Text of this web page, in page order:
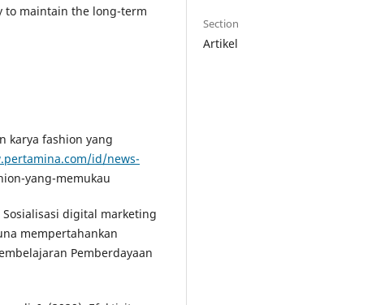
to maintain the long-term
karya fashion yang
id/news-
yang-memukau
Sosialisasi digital marketing
mempertahankan
Pemberdayaan
Section
Artikel